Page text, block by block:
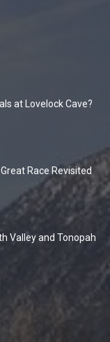
at Lovelock Cave?
Race Revisited
Valley and Tonopah